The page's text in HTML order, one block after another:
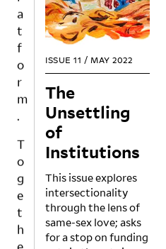
ISSUE 11 / MAY 2022
The
Unsettling
of
Institutions
This issue explores
intersectionality
through the lens of
same-sex love; asks
for a stop on funding
t
f
o
r
m
.
o
g
e
t
h
e